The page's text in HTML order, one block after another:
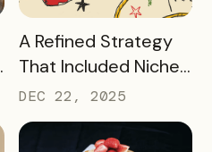
READ MORE
A Refined Strategy
That Included Niche
Passes, Influencers,
and Managed Text
Messaging Has
DEC 22, 2025